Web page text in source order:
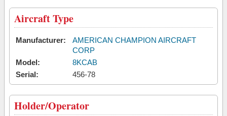
Aircraft Type
Manufacturer:
AMERICAN CHAMPION AIRCRAFT
CORP
Model:
8KCAB
Serial:
456-78
Holder/Operator